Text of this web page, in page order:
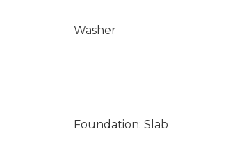
Washer
Foundation: Slab